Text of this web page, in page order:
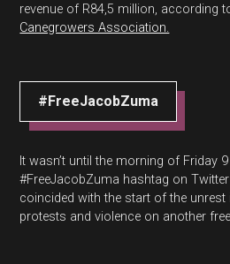
revenue of R84,5 million, according
Canegrowers Association.
#FreeJacobZuma
It wasn’t until the morning of Friday
#FreeJacobZuma hashtag on
coincided with the start of the unrest
protests and violence on another